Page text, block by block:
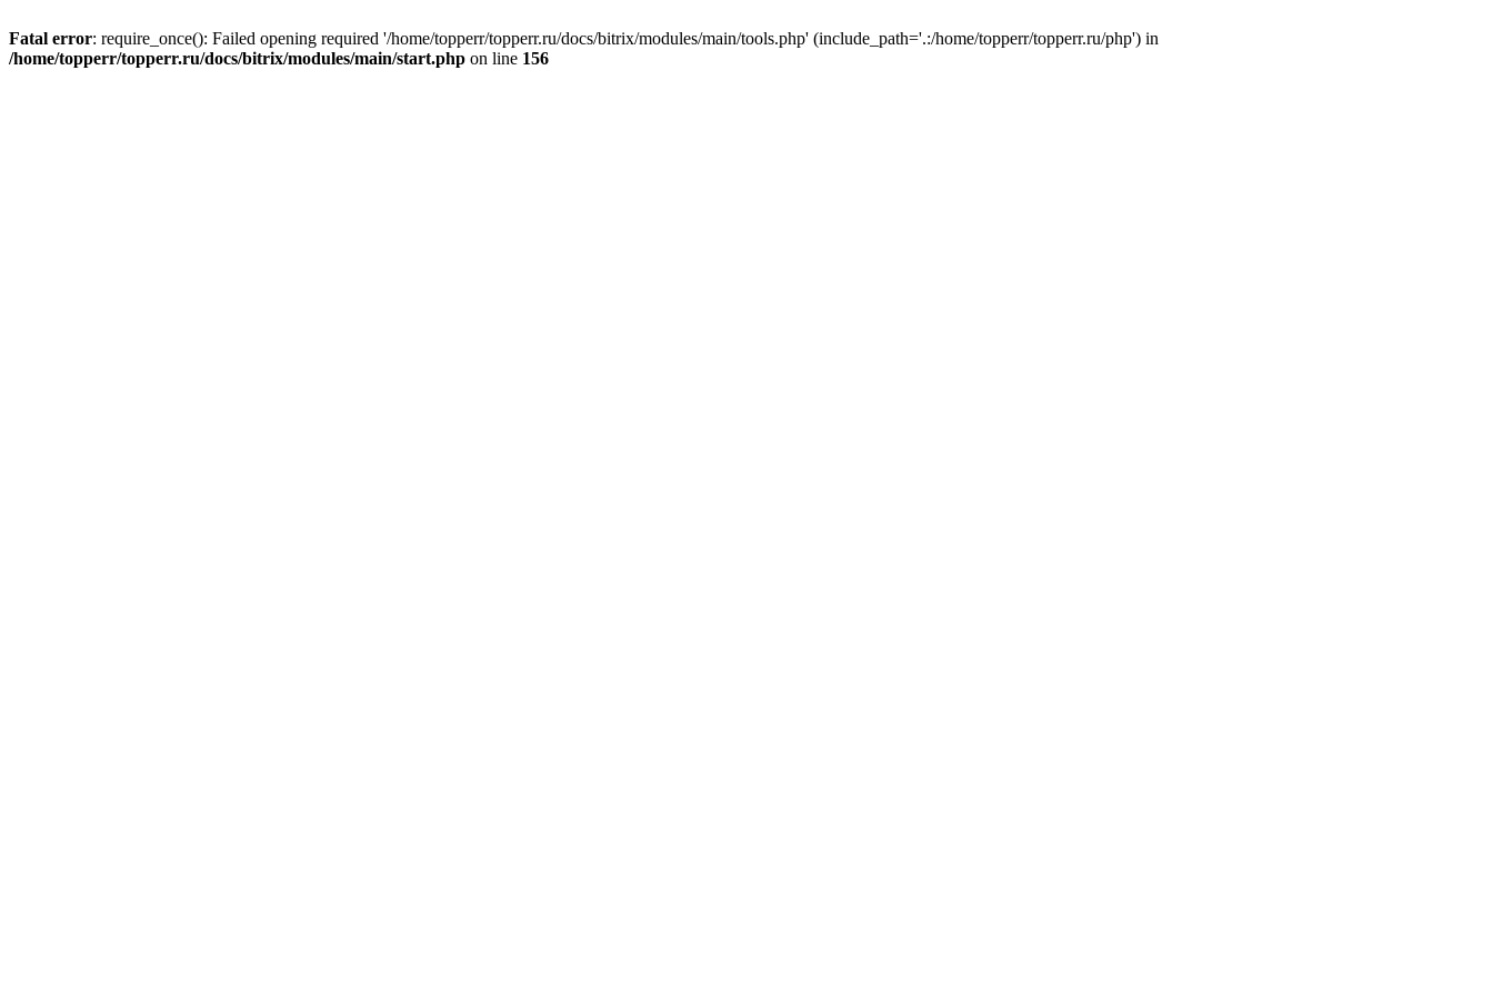
Fatal error: require_once(): Failed opening required '/home/topperr/topperr.ru/docs/bitrix/modules/main/tools.php' (include_path='.:/home/topperr/topperr.ru/php') in
/home/topperr/topperr.ru/docs/bitrix/modules/main/start.php on line 156